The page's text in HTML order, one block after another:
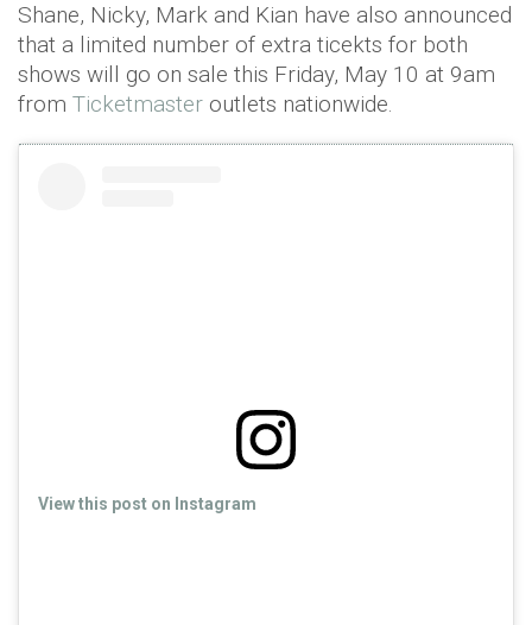
Shane, Nicky, Mark and Kian have also announced
that a limited number of extra ticekts for both
shows will go on sale this Friday, May 10 at 9am
from Ticketmaster outlets nationwide.
View this post on Instagram